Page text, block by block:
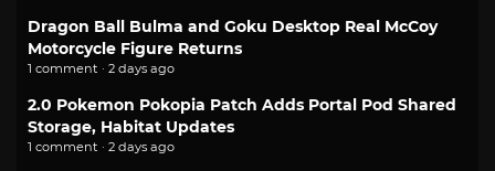
Dragon Ball Bulma and Goku Desktop Real McCoy
Motorcycle Figure Returns
1 comment · 2 days ago
2.0 Pokemon Pokopia Patch Adds Portal Pod Shared
Storage, Habitat Updates
1 comment · 2 days ago